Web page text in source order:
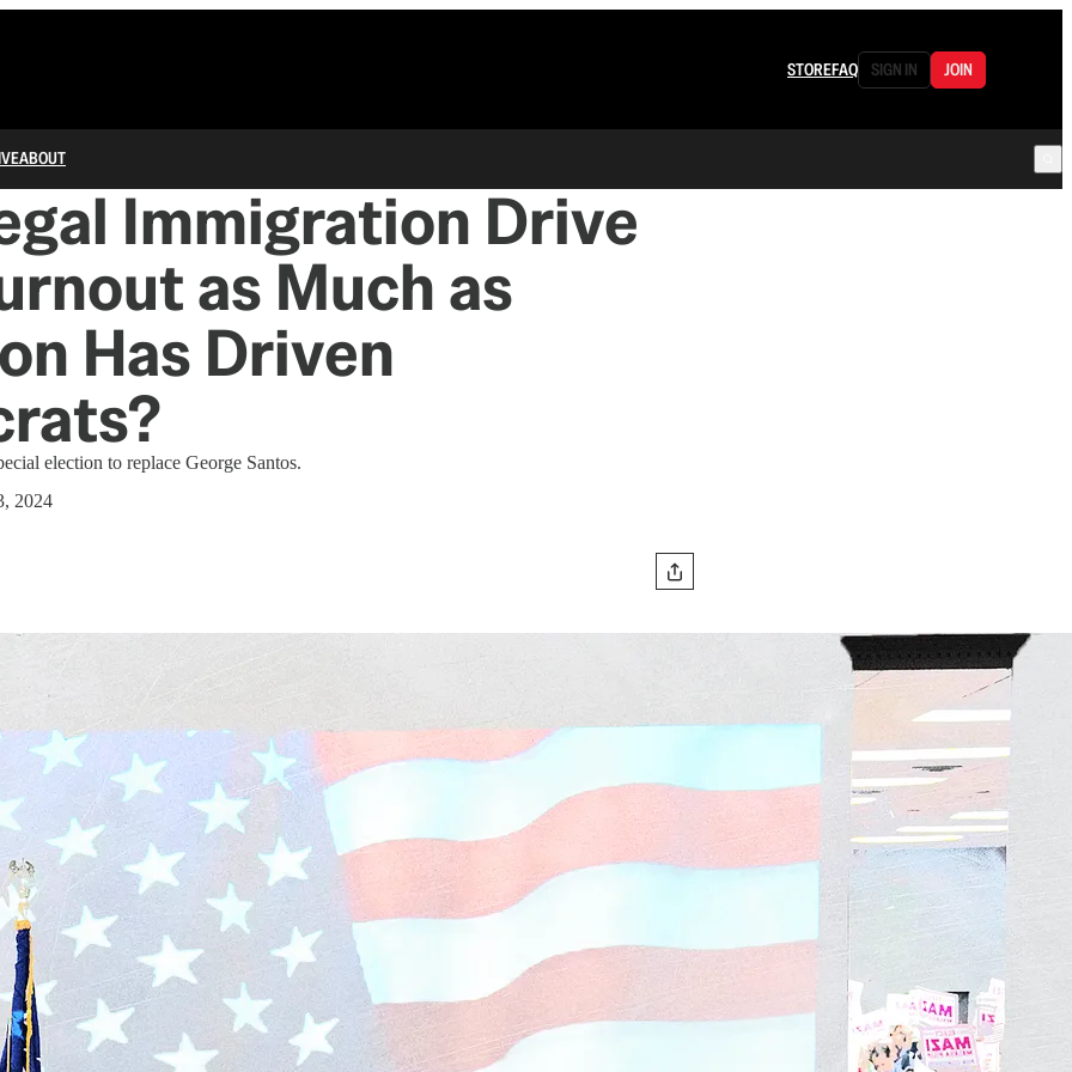
STOREFAQ SIGN IN JOIN
ABOUT
Immigration Drive
as Much as
Has Driven
election to replace George Santos.
2024